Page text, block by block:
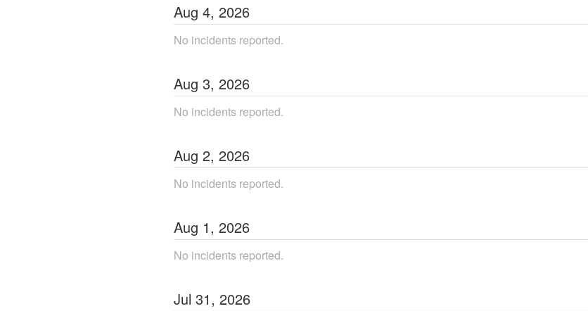
Aug 4, 2026
No incidents reported.
Aug 3, 2026
No incidents reported.
Aug 2, 2026
No incidents reported.
Aug 1, 2026
No incidents reported.
Jul 31, 2026